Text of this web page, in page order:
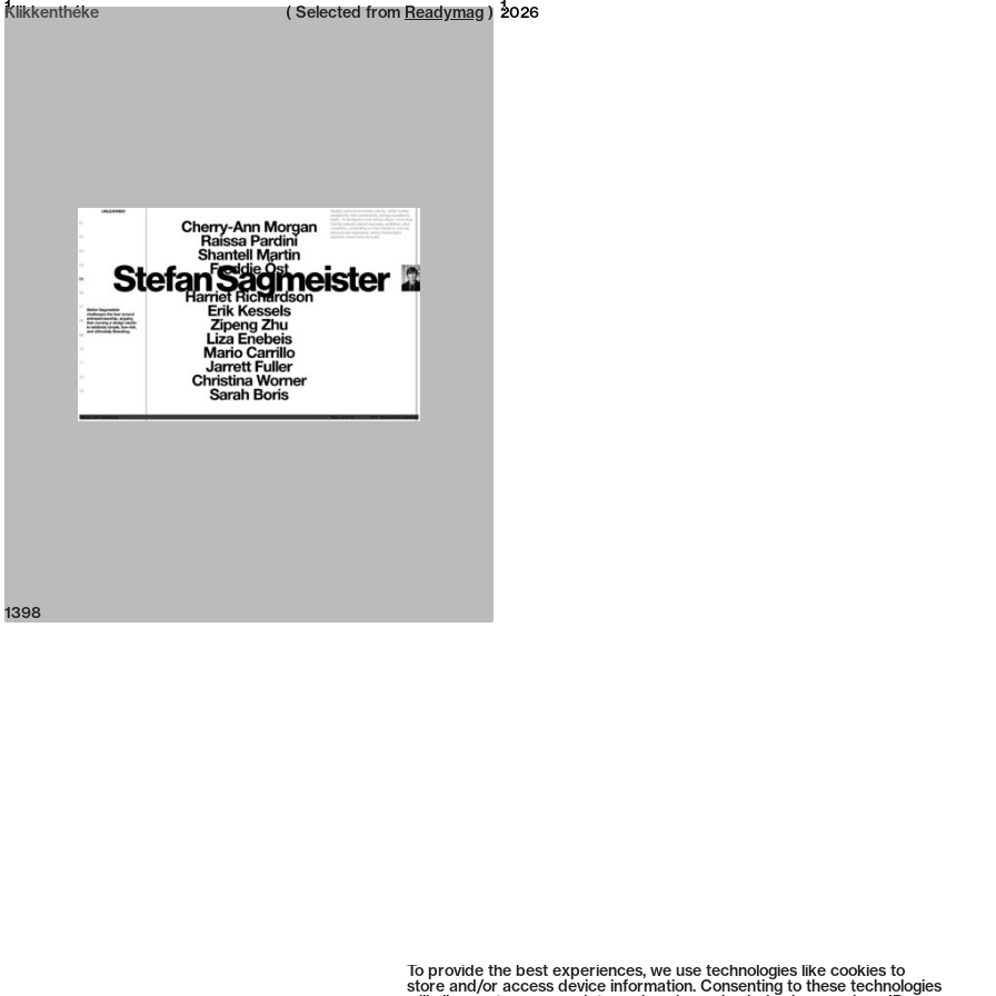
To provide the best experiences, we use technologies like cookies to
store and/or access device information. Consenting to these technologies
Neue web design catalogue 2026
Klikkenthéke 2026
1 1
( Selected from Readymag )
1398